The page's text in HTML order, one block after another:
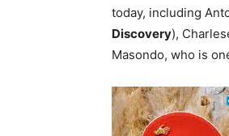
today, including
Discovery),
Masondo, who is